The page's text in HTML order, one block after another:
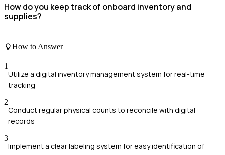
How do you keep track of onboard inventory and
supplies?
How to Answer
1
Utilize a digital inventory management system for real-time
tracking
2
Conduct regular physical counts to reconcile with digital
records
3
Implement a clear labeling system for easy identification of